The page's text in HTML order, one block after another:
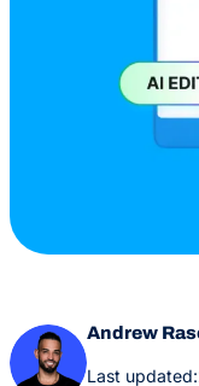
Andrew
Last updated: